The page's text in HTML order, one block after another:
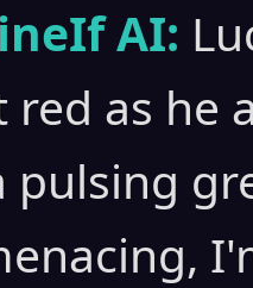
AI:
red as he
pulsing